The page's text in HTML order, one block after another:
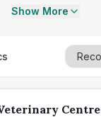
Show More
Centre